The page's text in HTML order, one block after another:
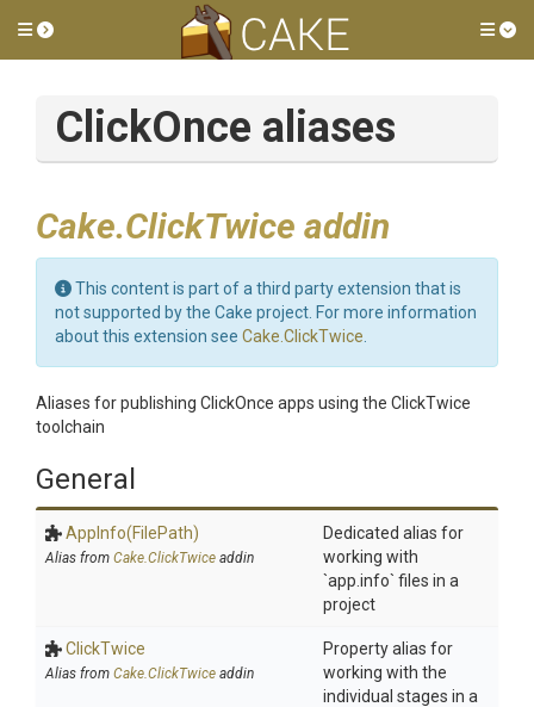
Toggle side menu
ClickOnce aliases
Cake.ClickTwice addin
This content is part of a third party extension that is
not supported by the Cake project. For more information
about this extension see Cake.ClickTwice
Aliases for publishing ClickOnce apps using the ClickTwice
toolchain
General
AppInfo(FilePath)
Alias from Cake.ClickTwice addin
Dedicated alias for
working with
`app.info` files in a
project
ClickTwice
Alias from Cake.ClickTwice addin
Property alias for
working with the
individual stages in a